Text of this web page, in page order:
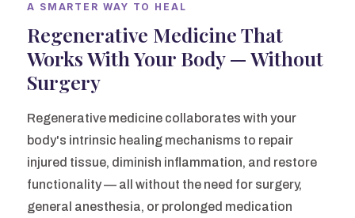
A SMARTER WAY TO HEAL
Regenerative Medicine That
Works With Your Body — Without
Surgery
Regenerative medicine collaborates with your
body's intrinsic healing mechanisms to repair
injured tissue, diminish inflammation, and restore
functionality — all without the need for surgery,
general anesthesia, or prolonged medication